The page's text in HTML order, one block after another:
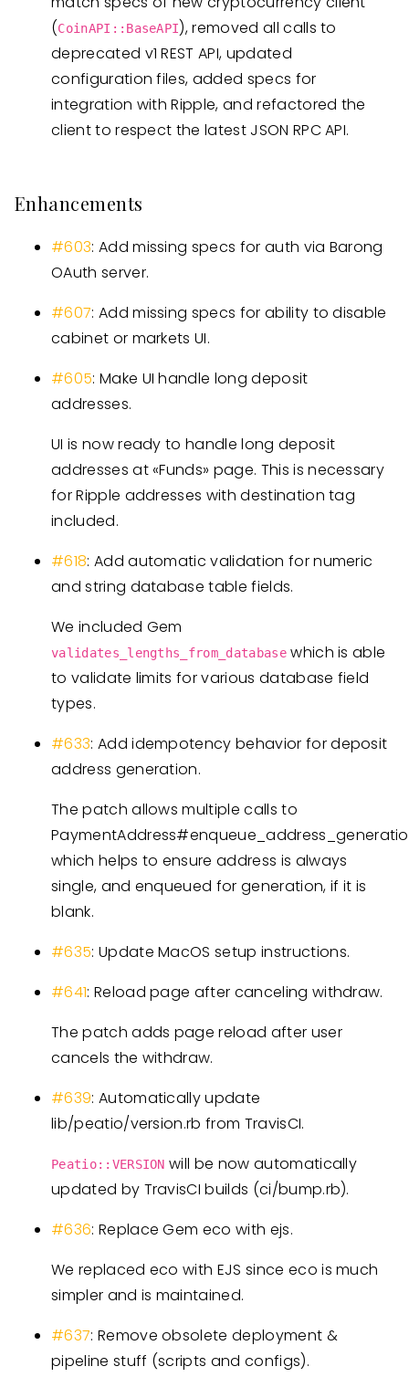
(CoinAPI::BaseAPI), removed all calls to
deprecated v1 REST API, updated
configuration files, added specs for
integration with Ripple, and refactored the
client to respect the latest JSON RPC API.
Enhancements
#603: Add missing specs for auth via Barong
OAuth server.
#607: Add missing specs for ability to disable
cabinet or markets UI.
#605: Make UI handle long deposit
addresses.
UI is now ready to handle long deposit
addresses at «Funds» page. This is necessary
for Ripple addresses with destination tag
included.
#618: Add automatic validation for numeric
and string database table fields.
We included Gem
validates_lengths_from_databasewhich is able
to validate limits for various database field
types.
#633: Add idempotency behavior for deposit
address generation.
The patch allows multiple calls to
which helps to ensure address is always
single, and enqueued for generation, if it is
blank.
#635: Update MacOS setup instructions.
#641: Reload page after canceling withdraw.
The patch adds page reload after user
cancels the withdraw.
#639: Automatically update
lib/peatio/version.rb from TravisCI.
Peatio::VERSION will be now automatically
updated by TravisCI builds (ci/bump.rb).
#636: Replace Gem eco with ejs.
We replaced eco with EJS since eco is much
simpler and is maintained.
#637: Remove obsolete deployment &
pipeline stuff (scripts and configs).